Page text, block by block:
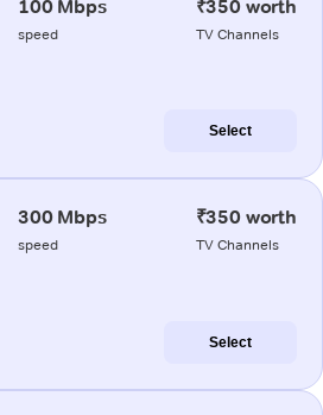
100 Mbps
speed
₹350 worth
TV Channels
Select
300 Mbps
speed
₹350 worth
TV Channels
Select